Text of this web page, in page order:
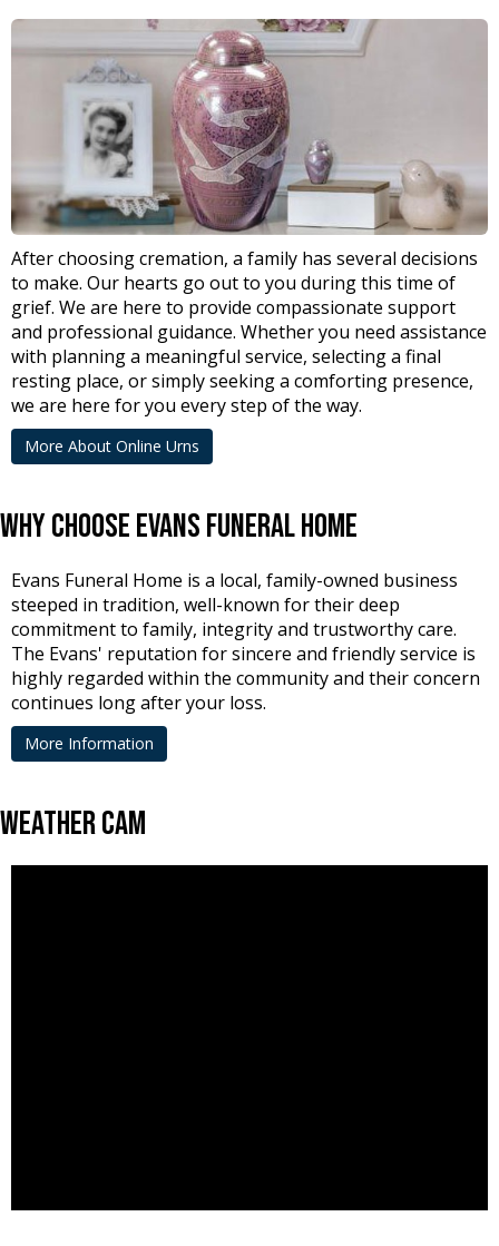
After choosing cremation, a family has several decisions
to make. Our hearts go out to you during this time of
grief. We are here to provide compassionate support
and professional guidance. Whether you need assistance
with planning a meaningful service, selecting a final
resting place, or simply seeking a comforting presence,
we are here for you every step of the way.
More About Online Urns
Why Choose Evans Funeral Home
Evans Funeral Home is a local, family-owned business
steeped in tradition, well-known for their deep
commitment to family, integrity and trustworthy care.
The Evans' reputation for sincere and friendly service is
highly regarded within the community and their concern
continues long after your loss.
More Information
Weather Cam